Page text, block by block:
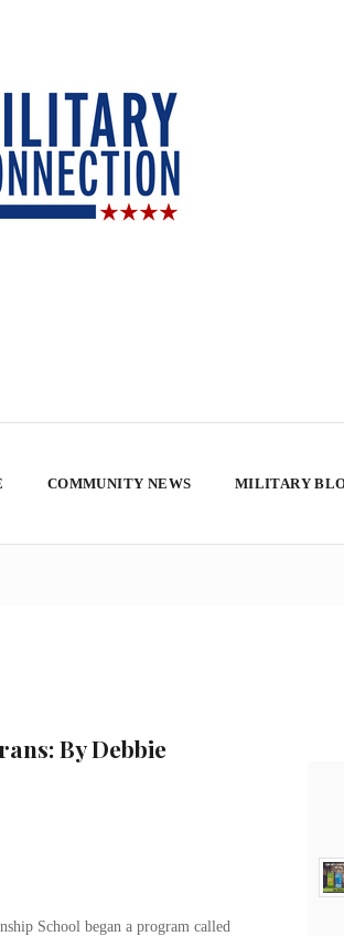
COMMUNITY NEWS MILITARY
By Debbie
School began a program called